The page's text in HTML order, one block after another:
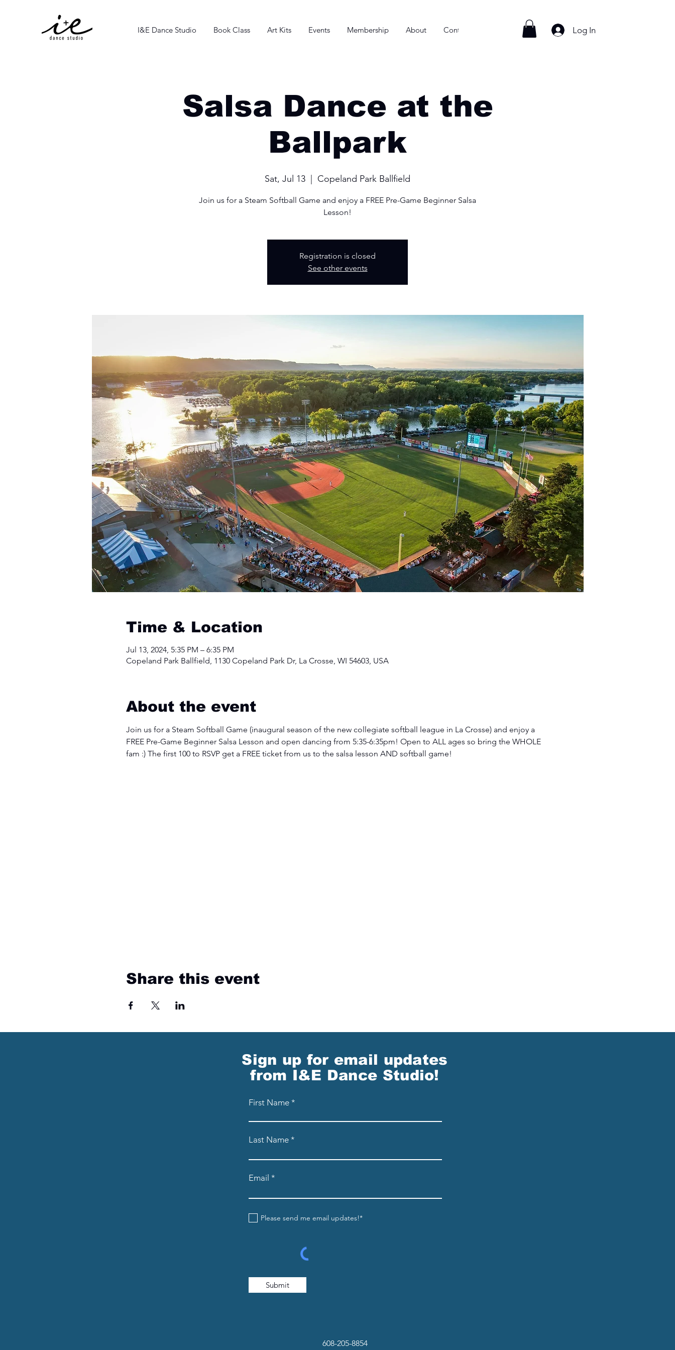
I&E Dance Studio Book Class Art Kits Events Membership About Contact Log In
Salsa Dance at the
Ballpark
Sat, Jul 13 Copeland Park Ballfield
Join us for a Steam Softball Game and enjoy a FREE Pre-Game Beginner Salsa
Lesson!
Registration is closed
See other events
Time & Location
Jul 13, 2024, 5:35 PM – 6:35 PM
Copeland Park Ballfield, 1130 Copeland Park Dr, La Crosse, WI 54603, USA
About the event
Join us for a Steam Softball Game (inaugural season of the new collegiate softball league in La Crosse) and enjoy a
FREE Pre-Game Beginner Salsa Lesson and open dancing from 5:35-6:35pm! Open to ALL ages so bring the WHOLE
fam :) The first 100 to RSVP get a FREE ticket from us to the salsa lesson AND softball game!
Share this event
Sign up for email updates
from I&E Dance Studio!
First Name
Last Name
Email
Please send me email updates!*
Submit
608-205-8854